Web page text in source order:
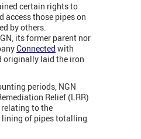
certain rights to
access those pipes on
by others.
its former parent nor
Connected with
originally laid the iron
periods, NGN
Relief (LRR)
to the
lining of pipes totalling